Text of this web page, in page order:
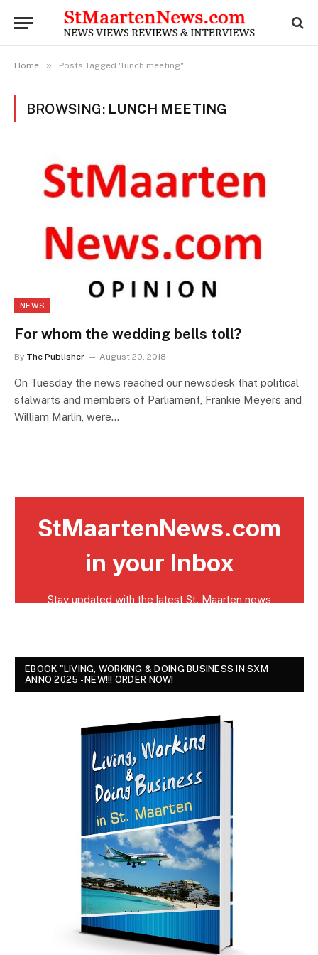
Home » Posts Tagged "lunch meeting"
BROWSING: LUNCH MEETING
NEWS
For whom the wedding bells toll?
By The Publisher August 20, 2018
On Tuesday the news reached our newsdesk that political
stalwarts and members of Parliament, Frankie Meyers and
William Marlin, were…
EBOOK "LIVING, WORKING & DOING BUSINESS IN SXM
ANNO 2025 - NEW!!! ORDER NOW!